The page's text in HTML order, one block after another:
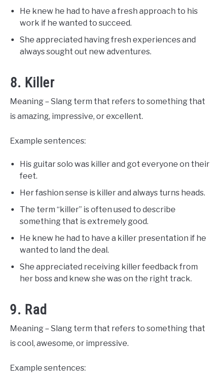
He knew he had to have a fresh approach to his
work if he wanted to succeed.
She appreciated having fresh experiences and
always sought out new adventures.
8. Killer
Meaning – Slang term that refers to something that
is amazing, impressive, or excellent.
Example sentences:
His guitar solo was killer and got everyone on their
feet.
Her fashion sense is killer and always turns heads.
The term “killer” is often used to describe
something that is extremely good.
He knew he had to have a killer presentation if he
wanted to land the deal.
She appreciated receiving killer feedback from
her boss and knew she was on the right track.
9. Rad
Meaning – Slang term that refers to something that
is cool, awesome, or impressive.
Example sentences: